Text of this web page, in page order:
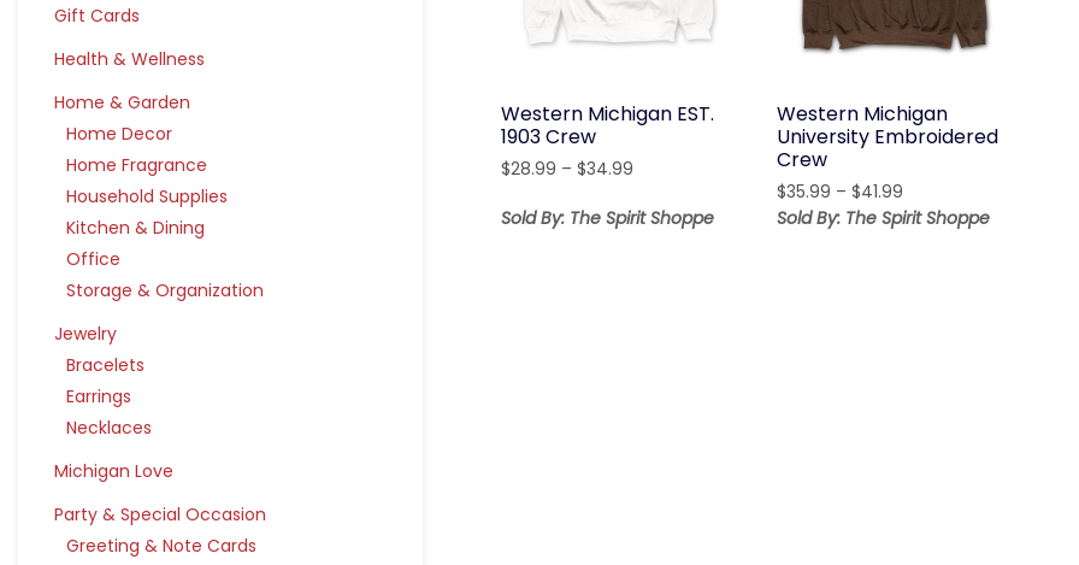
Gift Cards
Health & Wellness
Home & Garden
Home Decor
Home Fragrance
Household Supplies
Kitchen & Dining
Office
Storage & Organization
Jewelry
Bracelets
Earrings
Necklaces
Michigan Love
Party & Special Occasion
Greeting & Note Cards
Western Michigan EST.
1903 Crew
$28.99 – $34.99
$28.99
Sold By: The Spirit Shoppe
Western Michigan
University Embroidered
Crew
$35.99 – $41.99
range:
Sold By: The Spirit Shoppe